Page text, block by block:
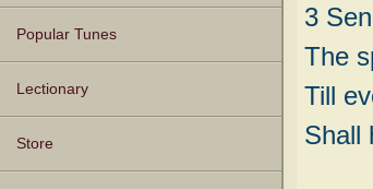
Popular Tunes
Lectionary
Store
3
The
Till
Shall